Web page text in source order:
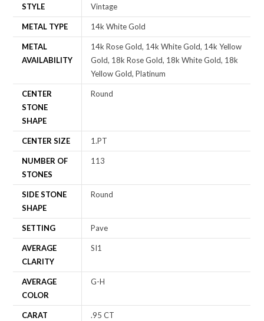
STYLE Vintage
METAL TYPE 14k White Gold
METAL
AVAILABILITY
14k Rose Gold, 14k White Gold, 14k Yellow
Gold, 18k Rose Gold, 18k White Gold, 18k
Yellow Gold, Platinum
CENTER
STONE
SHAPE
Round
CENTER SIZE 1.PT
NUMBER OF
STONES
113
SIDE STONE
SHAPE
Round
SETTING Pave
AVERAGE
CLARITY
SI1
AVERAGE
COLOR
G-H
CARAT
.95 CT